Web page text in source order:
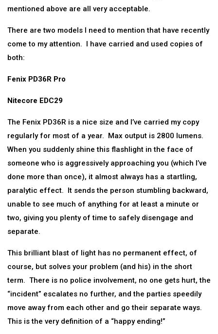
mentioned above are all very acceptable.
There are two models I need to mention that have recently
come to my attention. I have carried and used copies of
both:
Fenix PD36R Pro
Nitecore EDC29
The Fenix PD36R is a nice size and I’ve carried my copy
regularly for most of a year. Max output is 2800 lumens.
When you suddenly shine this flashlight in the face of
someone who is aggressively approaching you (which I’ve
done more than once), it almost always has a startling,
paralytic effect. It sends the person stumbling backward,
unable to see much of anything for at least a minute or
two, giving you plenty of time to safely disengage and
separate.
This brilliant blast of light has no permanent effect, of
course, but solves your problem (and his) in the short
term. There is no police involvement, no one gets hurt, the
“incident” escalates no further, and the parties speedily
move away from each other and go their separate ways.
This is the very definition of a “happy ending!”